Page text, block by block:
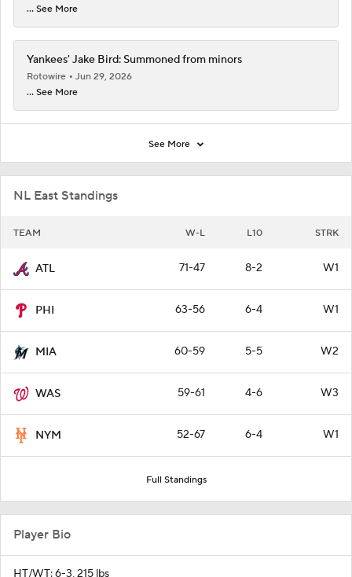
NL East Standings
TEAM W-L L10 STRK
ATL 71-47 8-2 W1
PHI 63-56 6-4 W1
MIA 60-59 5-5 W2
WAS 59-61 4-6 W3
NYM 52-67 6-4 W1
Full Standings
... See More
Yankees' Jake Bird: Summoned from minors
Rotowire
Jun 29, 2026
... See More
See More
Player Bio
HT/WT: 6-3, 215 lbs